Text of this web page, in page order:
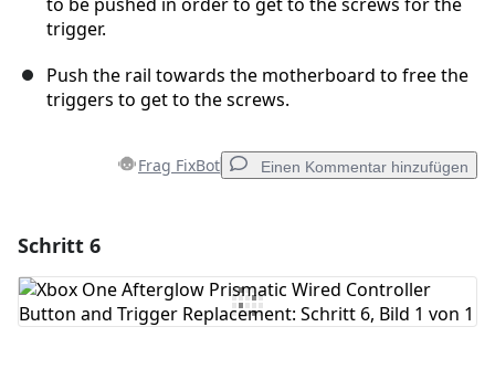
trigger.
Push the rail towards the motherboard to free the
triggers to get to the screws.
Frag FixBot Einen Kommentar hinzufügen
Kommentar hinzufügen
Schritt 6